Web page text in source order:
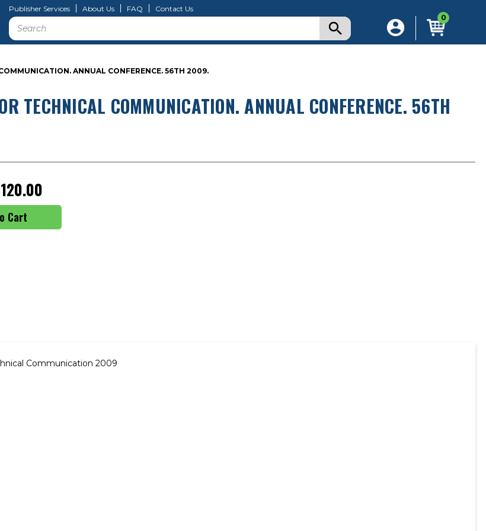
Publisher Services About Us FAQ Contact Us
Search 0
ANNUAL CONFERENCE. 56TH 2009.
TECHNICAL COMMUNICATION. ANNUAL CONFERENCE. 56TH
Communication 2009